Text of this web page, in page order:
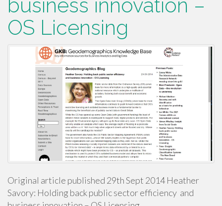
business innovation –
OS Licensing
Original article published 29th Sept 2014 Heather
Savory: Holding back public sector efficiency and